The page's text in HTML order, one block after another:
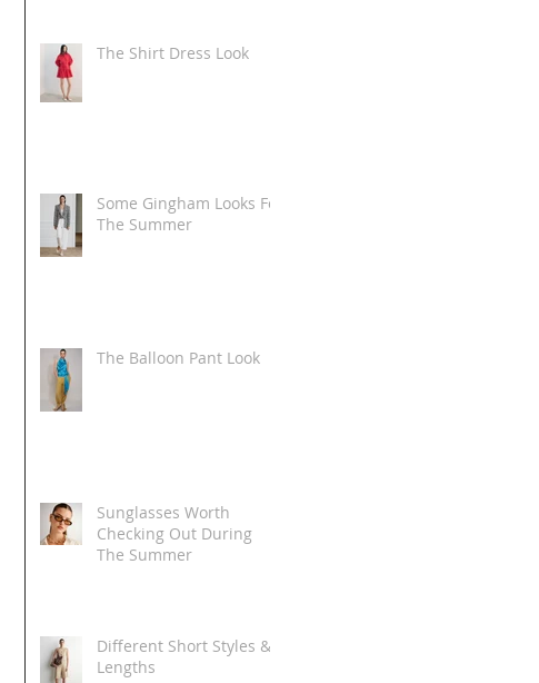
The Shirt Dress Look
Some Gingham Looks For
The Summer
The Balloon Pant Look
Sunglasses Worth
Checking Out During
The Summer
Different Short Styles &
Lengths